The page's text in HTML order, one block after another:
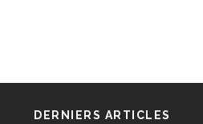
DERNIERS ARTICLES